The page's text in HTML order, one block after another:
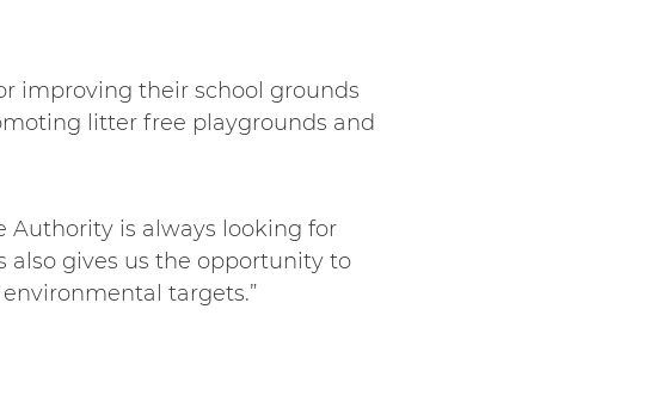
improving their school grounds
litter free playgrounds and
Authority is always looking for
gives us the opportunity to
targets.”